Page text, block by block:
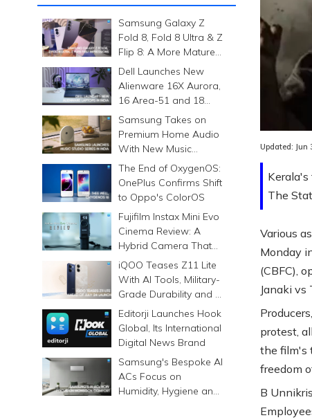
Samsung Galaxy Z
Fold 8, Fold 8 Ultra & Z
Flip 8: A More Mature
Foldable Family
Dell Launches New
Alienware 16X Aurora,
16 Area-51 and 18
Area-51 Gaming
Laptops in India
Samsung Takes on
Premium Home Audio
With New Music
Studio Series
The End of OxygenOS:
OnePlus Confirms Shift
to Oppo's ColorOS
Fujifilm Instax Mini Evo
Cinema Review: A
Hybrid Camera That
Prints Memories
Differently
iQOO Teases Z11 Lite
With AI Tools, Military-
Grade Durability and a
6500mAh Battery
Editorji Launches Hook
Global, Its International
Digital News Brand
Samsung's Bespoke AI
ACs Focus on
Humidity, Hygiene and
The
Updated: Jun
Various
Monday
(CBFC),
Janaki vs
protest,
the film's
freedom
B